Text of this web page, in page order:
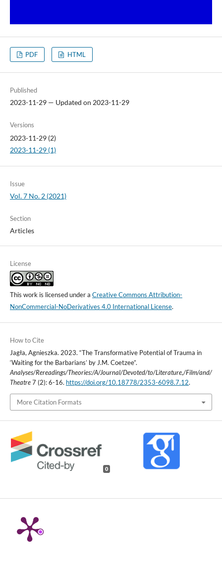
PDF HTML
Published
2023-11-29 — Updated on 2023-11-29
Versions
2023-11-29 (2)
2023-11-29 (1)
Issue
Vol. 7 No. 2 (2021)
Section
Articles
License
This work is licensed under a Creative Commons Attribution-
NonCommercial-NoDerivatives 4.0 International License.
How to Cite
Jagła, Agnieszka. 2023. “The Transformative Potential of Trauma in
‘Waiting for the Barbarians’ by J.M. Coetzee”.
Analyses/Rereadings/Theories:/A/Journal/Devoted/to/Literature,/Film/and/
Theatre7 (2): 6-16. https://doi.org/10.18778/2353-6098.7.12.
More Citation Formats
0